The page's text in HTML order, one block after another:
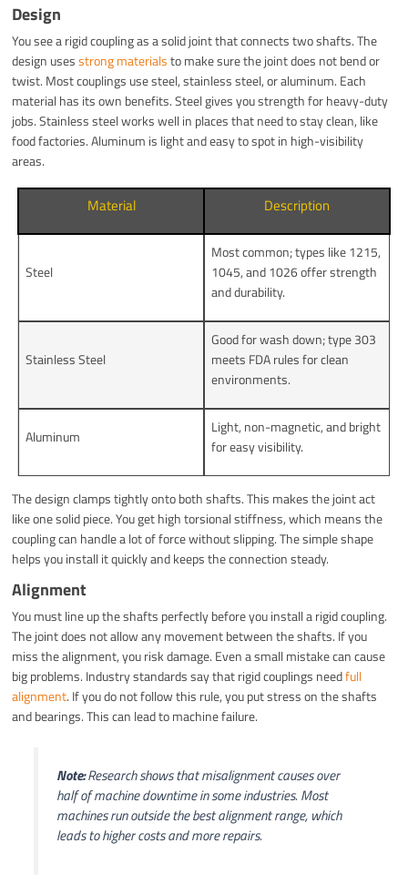
Design
You see a rigid coupling as a solid joint that connects two shafts. The
design usesstrong materialsto make sure the joint does not bend or
twist. Most couplings use steel, stainless steel, or aluminum. Each
material has its own benefits. Steel gives you strength for heavy-duty
jobs. Stainless steel works well in places that need to stay clean, like
food factories. Aluminum is light and easy to spot in high-visibility
areas.
Material Description
Steel
Most common; types like 1215,
1045, and 1026 offer strength
and durability.
Stainless Steel
Good for wash down; type 303
meets FDA rules for clean
environments.
Aluminum
Light, non-magnetic, and bright
for easy visibility.
The design clamps tightly onto both shafts. This makes the joint act
like one solid piece. You get high torsional stiffness, which means the
coupling can handle a lot of force without slipping. The simple shape
helps you install it quickly and keeps the connection steady.
Alignment
You must line up the shafts perfectly before you install a rigid coupling.
The joint does not allow any movement between the shafts. If you
miss the alignment, you risk damage. Even a small mistake can cause
big problems. Industry standards say that rigid couplings needfull
alignment. If you do not follow this rule, you put stress on the shafts
and bearings. This can lead to machine failure.
Note:Research shows that misalignment causes over
half of machine downtime in some industries. Most
machines run outside the best alignment range, which
leads to higher costs and more repairs.